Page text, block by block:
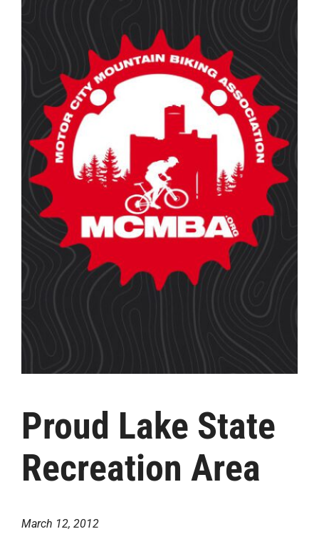
Proud Lake State
Recreation Area
March 12, 2012